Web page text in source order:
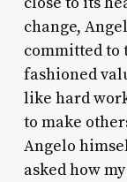
change,
committed to
fashioned
like hard
to make
Angelo
asked how